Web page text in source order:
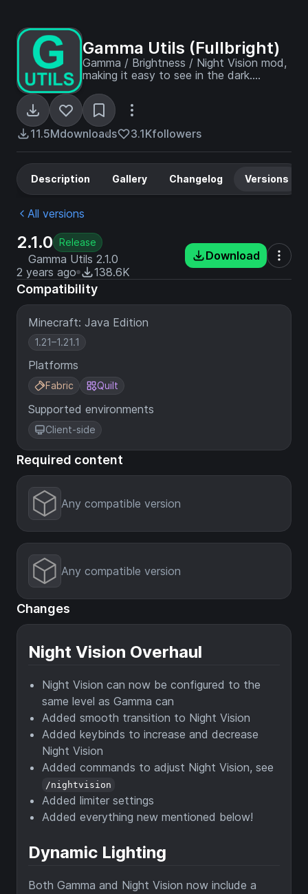
Gamma Utils (Fullbright)
Gamma / Brightness / Night Vision mod,
making it easy to see in the dark.
NeoForge.
11.5Mdownloads 3.1Kfollowers
Description Gallery Changelog Versions
All versions
2.1.0 Release
Gamma Utils 2.1.0
2 years ago
138.6K
Download
Compatibility
Minecraft: Java Edition
1.21–1.21.1
Platforms
Fabric Quilt
Supported environments
Client-side
Required content
Any compatible version
Any compatible version
Changes
Night Vision Overhaul
Night Vision can now be configured to the
same level as Gamma can
Added smooth transition to Night Vision
Added keybinds to increase and decrease
Night Vision
Added commands to adjust Night Vision, see
/nightvision
Added limiter settings
Added everything new mentioned below!
Dynamic Lighting
Both Gamma and Night Vision now include a